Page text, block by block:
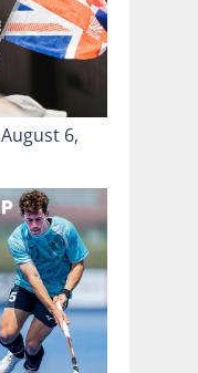
August 6,